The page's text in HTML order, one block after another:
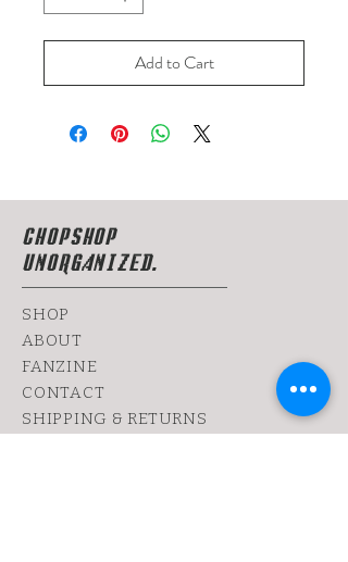
Add to Cart
CHOPSHOP
UNORGANIZED.
SHOP
ABOUT
FANZINE
CONTACT
SHIPPING & RETURNS